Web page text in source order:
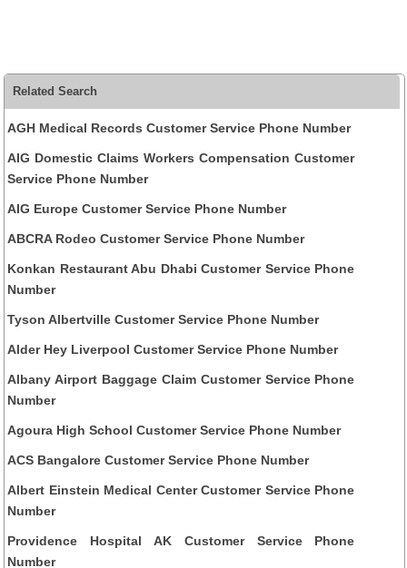
Related Search
AGH Medical Records Customer Service Phone Number
AIG Domestic Claims Workers Compensation Customer
Service Phone Number
AIG Europe Customer Service Phone Number
ABCRA Rodeo Customer Service Phone Number
Konkan Restaurant Abu Dhabi Customer Service Phone
Number
Tyson Albertville Customer Service Phone Number
Alder Hey Liverpool Customer Service Phone Number
Albany Airport Baggage Claim Customer Service Phone
Number
Agoura High School Customer Service Phone Number
ACS Bangalore Customer Service Phone Number
Albert Einstein Medical Center Customer Service Phone
Number
Providence Hospital AK Customer Service Phone
Number